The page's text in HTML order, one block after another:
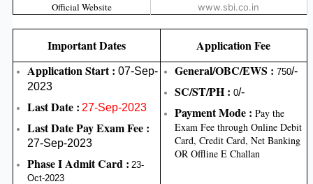
Official Website
www.sbi.co.in
Important Dates
Application Fee
Application Start : 07-Sep-
2023
Last Date : 27-Sep-2023
Last Date Pay Exam Fee :
27-Sep-2023
Phase I Admit Card : 23-
Oct-2023
General/OBC/EWS :750/-
SC/ST/PH :0/-
Payment Mode : Pay the
Exam Fee through Online Debit
Card, Credit Card, Net Banking
OR Offline E Challan